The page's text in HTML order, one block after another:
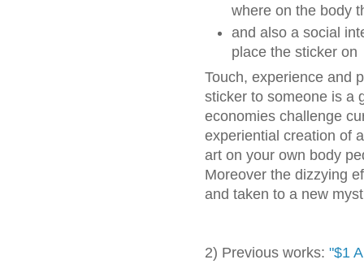
where on the body
and also a social
place the sticker on
Touch, experience and
sticker to someone is a
economies challenge
experiential creation of
art on your own body
Moreover the dizzying
and taken to a new
2) Previous works: "$1